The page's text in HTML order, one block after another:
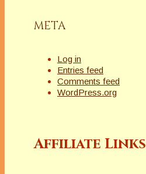
META
Log in
Entries feed
Comments feed
WordPress.org
Affiliate Links